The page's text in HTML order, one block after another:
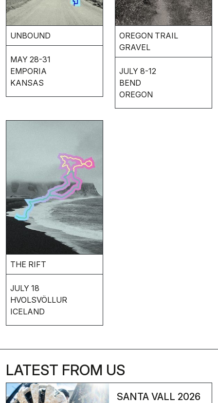
UNBOUND
MAY 28-31
EMPORIA
KANSAS
OREGON TRAIL
GRAVEL
JULY 8-12
BEND
OREGON
THE RIFT
JULY 18
HVOLSVÖLLUR
ICELAND
LATEST FROM US
SANTA VALL 2026